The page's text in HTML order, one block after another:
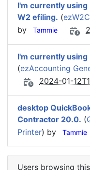
I'm currently
W2 efiling. (
by
Tammie
I'm currently
(ezAccounting
2024-01-
desktop
Contractor 20.0. (
Printer) by Tammie
Users browsing